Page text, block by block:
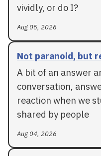
vividly, or do I?
Aug 05, 2026
Not paranoid, but
A bit of an answer
conversation,
reaction when we
shared by people
Aug 04, 2026